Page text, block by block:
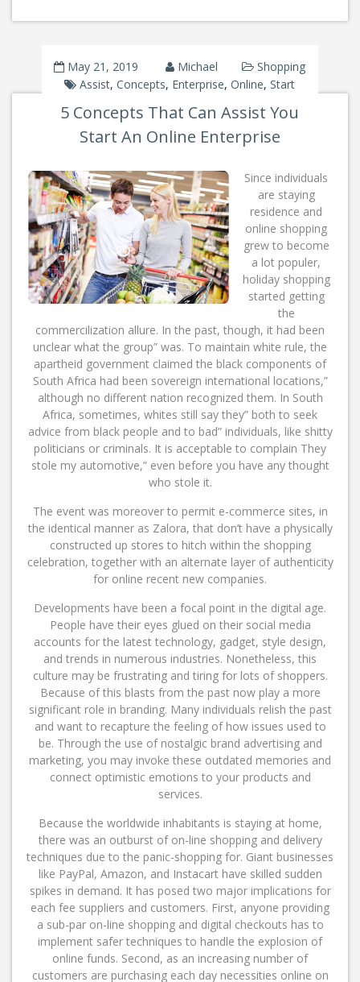
May 21, 2019 Michael
Shopping
Assist,Concepts, Enterprise,Online,Start
5 Concepts That Can Assist You
Start An Online Enterprise
Since individuals
are staying
residence and
online shopping
grew to become
a lot populer,
holiday shopping
started getting
the
commercilization allure. In the past, though, it had been
unclear what the group” was. To maintain white rule, the
apartheid government claimed the black components of
South Africa had been sovereign international locations,”
although no different nation recognized them. In South
Africa, sometimes, whites still say they” both to seek
advice from black people and to bad” individuals, like shitty
politicians or criminals. It is acceptable to complain They
stole my automotive,” even before you have any thought
who stole it.
The event was moreover to permit e-commerce sites, in
the identical manner as Zalora, that don’t have a physically
constructed up stores to hitch within the shopping
celebration, together with an alternate layer of authenticity
for online recent new companies.
Developments have been a focal point in the digital age.
People have their eyes glued on their social media
accounts for the latest technology, gadget, style design,
and trends in numerous industries. Nonetheless, this
culture may be frustrating and tiring for lots of shoppers.
Because of this blasts from the past now play a more
significant role in branding. Many individuals relish the past
and want to recapture the feeling of how issues used to
be. Through the use of nostalgic brand advertising and
marketing, you may invoke these outdated memories and
connect optimistic emotions to your products and
services.
Because the worldwide inhabitants is staying at home,
there was an outburst of on-line shopping and delivery
techniques due to the panic-shopping for. Giant businesses
like PayPal, Amazon, and Instacart have skilled sudden
spikes in demand. It has posed two major implications for
each fee suppliers and customers. First, anyone providing
a sub-par on-line shopping and digital checkouts has to
implement safer techniques to handle the explosion of
online funds. Second, as an increasing number of
customers are purchasing each day necessities online on